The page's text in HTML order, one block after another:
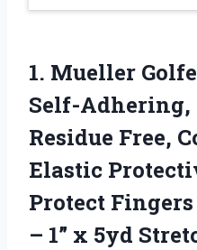
1. Mueller
Self-
Residue Free,
Elastic
Protect
– 1” x 5yd